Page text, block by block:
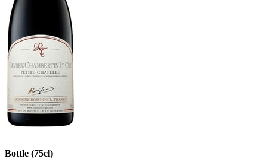
Bottle (75cl)